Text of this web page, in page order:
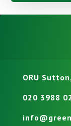
ORU
020 3988